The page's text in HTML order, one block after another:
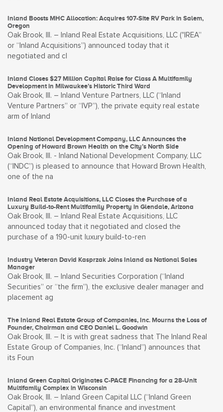
Inland Boosts MHC Allocation: Acquires 107-Site RV Park in Salem,
Oregon
Oak Brook, Ill. – Inland Real Estate Acquisitions, LLC ("IREA”
or “Inland Acquisitions”) announced today that it
negotiated and cl
Inland Closes $27 Million Capital Raise for Class A Multifamily
Development in Milwaukee’s Historic Third Ward
Oak Brook, Ill. – Inland Venture Partners, LLC (“Inland
Venture Partners” or “IVP”), the private equity real estate
arm of Inland
Inland National Development Company, LLC Announces the
Opening of Howard Brown Health on the City’s North Side
Oak Brook, Ill. - Inland National Development Company, LLC
(“INDC”) is pleased to announce that Howard Brown Health,
one of the na
Inland Real Estate Acquisitions, LLC Closes the Purchase of a
Luxury Build-to-Rent Multifamily Property in Glendale, Arizona
Oak Brook, Ill. – Inland Real Estate Acquisitions, LLC
announced today that it negotiated and closed the
purchase of a 190-unit luxury build-to-ren
Industry Veteran David Kasprzak Joins Inland as National Sales
Manager
Oak Brook, Ill. – Inland Securities Corporation (“Inland
Securities” or “the firm”), the exclusive dealer manager and
placement ag
The Inland Real Estate Group of Companies, Inc. Mourns the Loss of
Founder, Chairman and CEO Daniel L. Goodwin
Oak Brook, Ill. – It is with great sadness that The Inland Real
Estate Group of Companies, Inc. (“Inland”) announces that
its Foun
Inland Green Capital Originates C-PACE Financing for a 28-Unit
Multifamily Complex in Wisconsin
Oak Brook, Ill. – Inland Green Capital LLC (“Inland Green
Capital”), an environmental finance and investment